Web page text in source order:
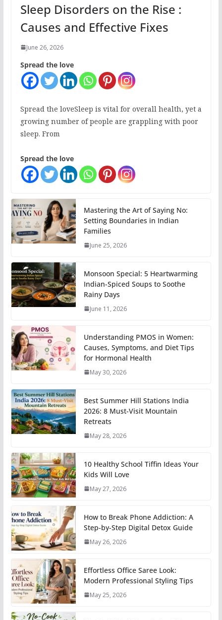
Sleep Disorders on the Rise :
Causes and Effective Fixes
June 26, 2026
Spread the love
Spread the loveSleep is vital for overall health, yet a
growing number of people are grappling with poor
sleep. From
Spread the love
Mastering the Art of Saying No:
Setting Boundaries in Indian
Families
June 25, 2026
Monsoon Special: 5 Heartwarming
Indian-Spiced Soups to Soothe
Rainy Days
June 11, 2026
Understanding PMOS in Women:
Causes, Symptoms, and Diet Tips
for Hormonal Health
May 30, 2026
Best Summer Hill Stations India
2026: 8 Must-Visit Mountain
Retreats
May 28, 2026
10 Healthy School Tiffin Ideas Your
Kids Will Love
May 27, 2026
How to Break Phone Addiction: A
Step-by-Step Digital Detox Guide
May 26, 2026
Effortless Office Saree Look:
Modern Professional Styling Tips
May 25, 2026